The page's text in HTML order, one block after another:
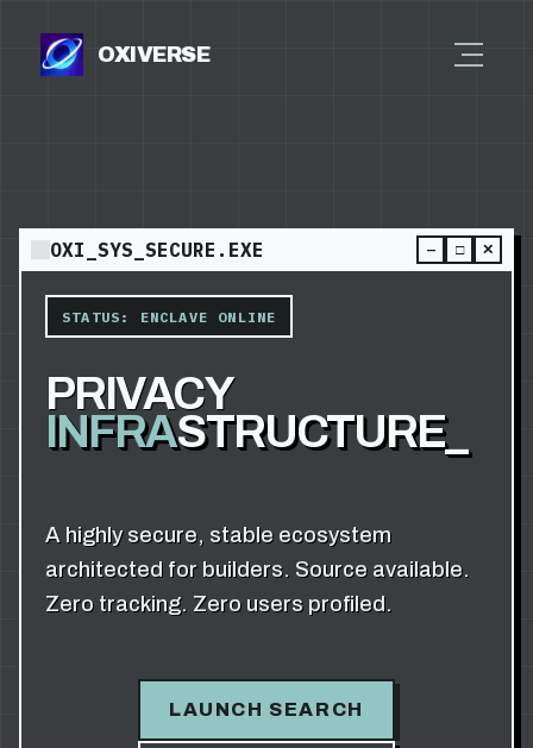
OXIVERSE
OXI_SYS_SECURE.EXE — □ ✕
STATUS: ENCLAVE ONLINE
PRIVACY
INFRASTRUCTURE_
A highly secure, stable ecosystem
architected for builders. Source available.
Zero tracking. Zero users profiled.
LAUNCH SEARCH